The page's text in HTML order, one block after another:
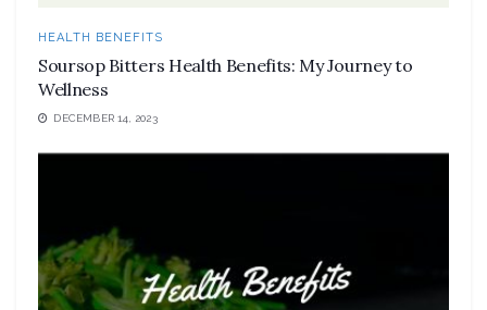
HEALTH BENEFITS
Soursop Bitters Health Benefits: My Journey to
Wellness
DECEMBER 14, 2023